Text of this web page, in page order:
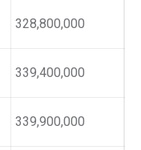
328,800,000
339,400,000
339,900,000